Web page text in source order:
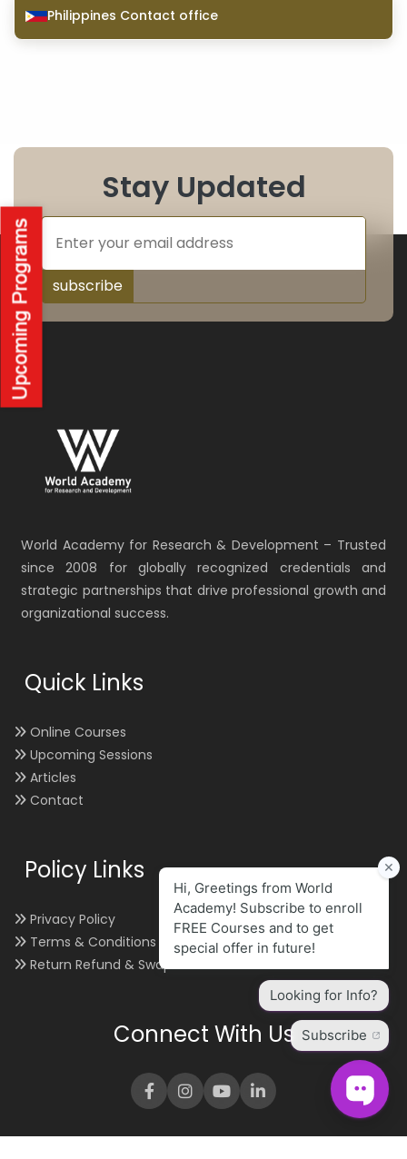
Philippines Contact office
Stay Updated
subscribe
World Academy for Research & Development – Trusted
since 2008 for globally recognized credentials and
strategic partnerships that drive professional growth and
organizational success.
Quick Links
Online Courses
Upcoming Sessions
Articles
Contact
Policy Links
Privacy Policy
Terms & Conditions
Return Refund & Swap
Connect With Us